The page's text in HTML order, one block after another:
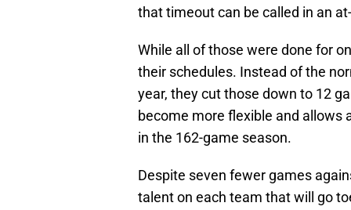
that timeout can be called in an
While all of those were done for
their schedules. Instead of the
year, they cut those down to 12
become more flexible and allows
in the 162-game season.
Despite seven fewer games
talent on each team that will go